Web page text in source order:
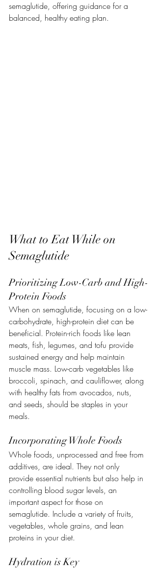
semaglutide, offering guidance for a
balanced, healthy eating plan.
What to Eat While on
Semaglutide
Prioritizing Low-Carb and High-
Protein Foods
When on semaglutide, focusing on a low-
carbohydrate, high-protein diet can be
beneficial. Protein-rich foods like lean
meats, fish, legumes, and tofu provide
sustained energy and help maintain
muscle mass. Low-carb vegetables like
broccoli, spinach, and cauliflower, along
with healthy fats from avocados, nuts,
and seeds, should be staples in your
meals.
Incorporating Whole Foods
Whole foods, unprocessed and free from
additives, are ideal. They not only
provide essential nutrients but also help in
controlling blood sugar levels, an
important aspect for those on
semaglutide. Include a variety of fruits,
vegetables, whole grains, and lean
proteins in your diet.
Hydration is Key